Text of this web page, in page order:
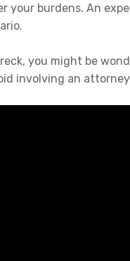
your burdens. An
you might be
involving an